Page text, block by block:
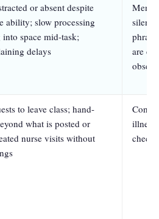
or absent despite
ability; slow processing
into space mid-task;
delays
silent
are
to leave class; hand-
what is posted or
nurse visits without